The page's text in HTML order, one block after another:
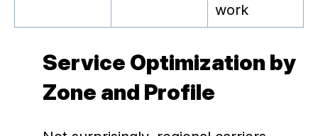
work
Service Optimization by
Zone and Profile